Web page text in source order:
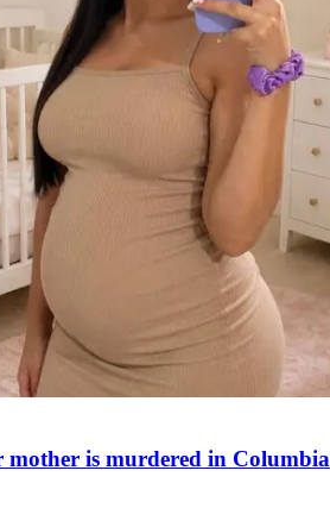
is murdered in Columbia